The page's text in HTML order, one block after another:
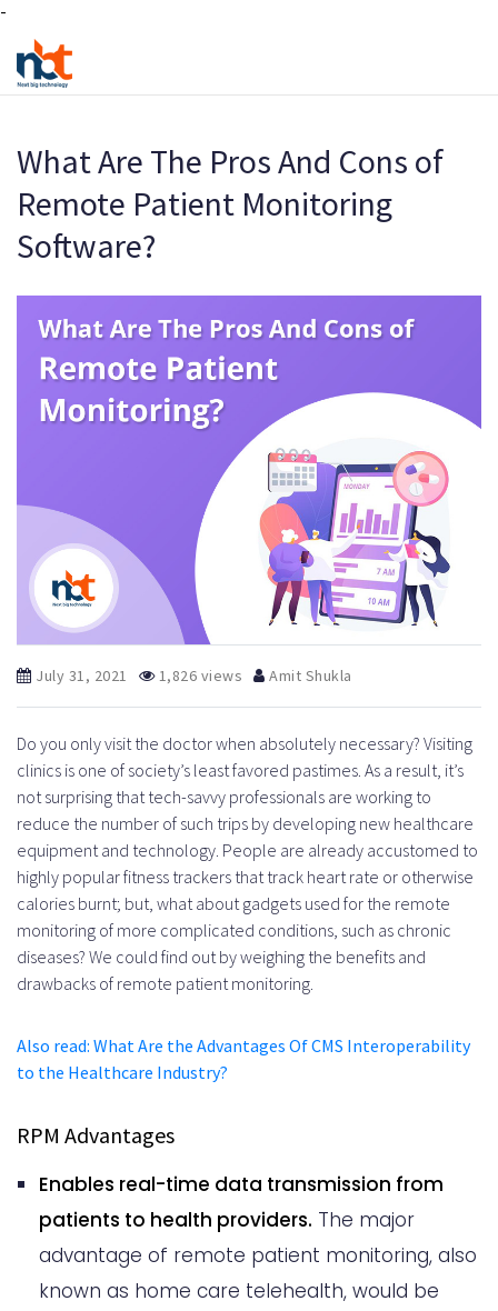
-
What Are The Pros And Cons of
Remote Patient Monitoring
Software?
July 31, 2021 1,826 views Amit Shukla
Do you only visit the doctor when absolutely necessary? Visiting
clinics is one of society’s least favored pastimes. As a result, it’s
not surprising that tech-savvy professionals are working to
reduce the number of such trips by developing new healthcare
equipment and technology. People are already accustomed to
highly popular fitness trackers that track heart rate or otherwise
calories burnt; but, what about gadgets used for the remote
monitoring of more complicated conditions, such as chronic
diseases? We could find out by weighing the benefits and
drawbacks of remote patient monitoring.
Also read: What Are the Advantages Of CMS Interoperability
to the Healthcare Industry?
RPM Advantages
Enables real-time data transmission from
patients to health providers. The major
advantage of remote patient monitoring, also
known as home care telehealth, would be